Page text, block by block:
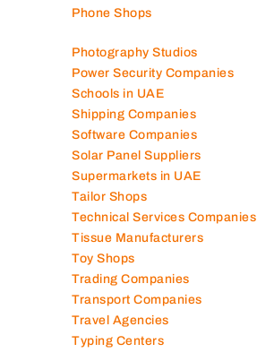
Phone Shops
Photography Studios
Power Security Companies
Schools in UAE
Shipping Companies
Software Companies
Solar Panel Suppliers
Supermarkets in UAE
Tailor Shops
Technical Services Companies
Tissue Manufacturers
Toy Shops
Trading Companies
Transport Companies
Travel Agencies
Typing Centers